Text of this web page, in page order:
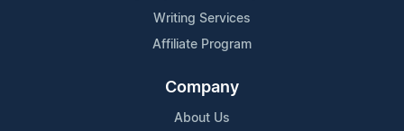
Writing Services
Affiliate Program
Company
About Us